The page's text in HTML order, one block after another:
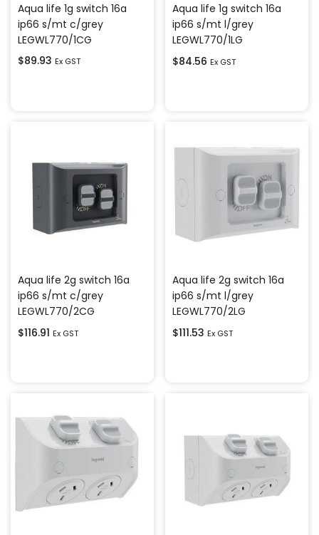
Aqua life 1g switch 16a
ip66 s/mt c/grey
LEGWL770/1CG
$89.93 Ex GST
Aqua life 1g switch 16a
ip66 s/mt l/grey
LEGWL770/1LG
$84.56 Ex GST
Aqua life 2g switch 16a
ip66 s/mt c/grey
LEGWL770/2CG
$116.91 Ex GST
Aqua life 2g switch 16a
ip66 s/mt l/grey
LEGWL770/2LG
$111.53 Ex GST